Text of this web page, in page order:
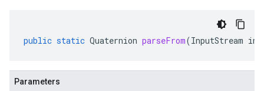
public static Quaternion parseFrom(InputStream
Parameters